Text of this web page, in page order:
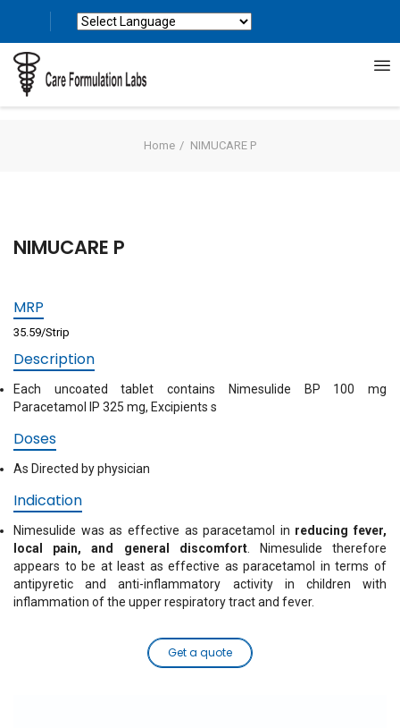
Home NIMUCARE P
NIMUCARE P
MRP
35.59/Strip
Description
Each uncoated tablet contains Nimesulide BP 100 mg
Paracetamol IP 325 mg, Excipients s
Doses
As Directed by physician
Indication
Nimesulide was as effective as paracetamol in reducing fever,
local pain, and general discomfort. Nimesulide therefore
appears to be at least as effective as paracetamol in terms of
antipyretic and anti-inflammatory activity in children with
inflammation of the upper respiratory tract and fever.
Get a quote